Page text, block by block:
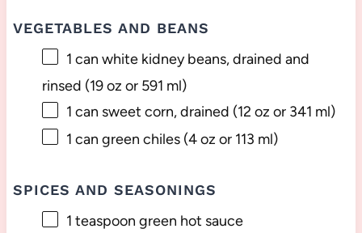
VEGETABLES AND BEANS
1 can white kidney beans, drained and
rinsed (19 oz or 591 ml)
1 can sweet corn, drained (12 oz or 341 ml)
1 can green chiles (4 oz or 113 ml)
SPICES AND SEASONINGS
1 teaspoon green hot sauce